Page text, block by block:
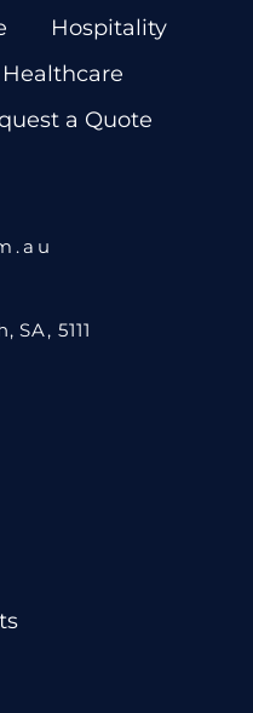
Hospitality
Healthcare
a Quote
5111